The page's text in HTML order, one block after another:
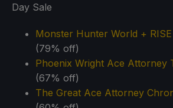
Monster Hunter World +
(79% off)
Phoenix Wright Ace Attorney
(67% off)
The Great Ace Attorney